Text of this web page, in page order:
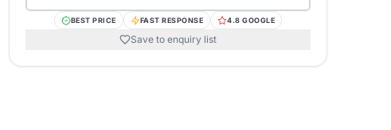
BEST PRICE FAST RESPONSE 4.8 GOOGLE
Save to enquiry list